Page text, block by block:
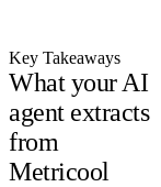
Key Takeaways
What your AI
agent extracts
from
Metricool